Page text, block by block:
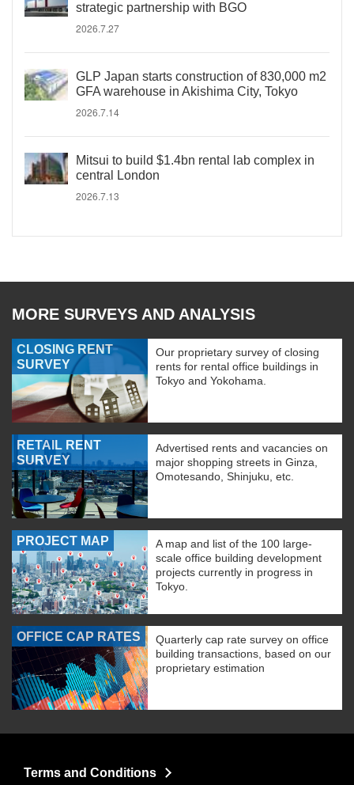
strategic partnership with BGO
2026.7.27
GLP Japan starts construction of 830,000 m2
GFA warehouse in Akishima City, Tokyo
2026.7.14
Mitsui to build $1.4bn rental lab complex in
central London
2026.7.13
MORE SURVEYS AND ANALYSIS
CLOSING RENT
SURVEY
Our proprietary survey of closing
rents for rental office buildings in
Tokyo and Yokohama.
RETAIL RENT
SURVEY
Advertised rents and vacancies on
major shopping streets in Ginza,
Omotesando, Shinjuku, etc.
PROJECT MAP
A map and list of the 100 large-
scale office building development
projects currently in progress in
Tokyo.
OFFICE CAP RATES
Quarterly cap rate survey on office
building transactions, based on our
proprietary estimation
Terms and Conditions